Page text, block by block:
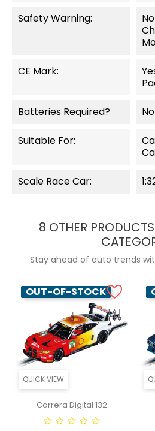
Safety Warning:
CE Mark:
Batteries Required? No
Suitable For:
Scale Race Car:
8 OTHER
Stay ahead of auto trends
QUICK VIEW
OUT-OF-STOCK
Carrera Digital 132